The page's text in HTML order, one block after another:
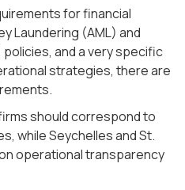
for financial
Laundering (AML) and
and a very specific
strategies, there are
should correspond to
while Seychelles and St.
operational transparency